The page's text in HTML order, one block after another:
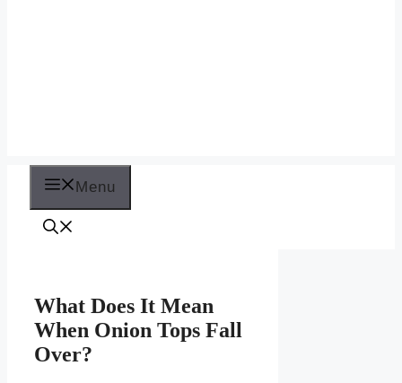
Menu
What Does It Mean
When Onion Tops Fall
Over?